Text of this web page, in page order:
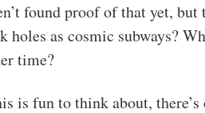
found proof of that yet,
holes as cosmic subways?
time?
is fun to think about,